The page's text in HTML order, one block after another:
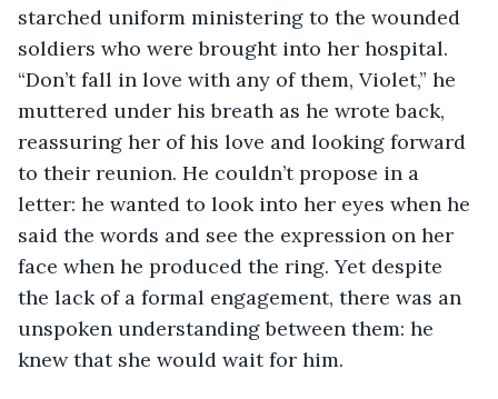
starched uniform ministering to the wounded
soldiers who were brought into her hospital.
“Don’t fall in love with any of them, Violet,” he
muttered under his breath as he wrote back,
reassuring her of his love and looking forward
to their reunion. He couldn’t propose in a
letter: he wanted to look into her eyes when he
said the words and see the expression on her
face when he produced the ring. Yet despite
the lack of a formal engagement, there was an
unspoken understanding between them: he
knew that she would wait for him.